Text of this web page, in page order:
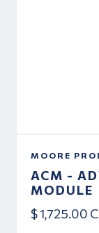
MOORE
ACM -
MODULE
$ 1,725.00